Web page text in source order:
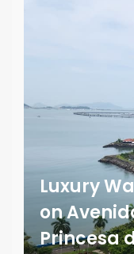
Luxury
on
Princesa